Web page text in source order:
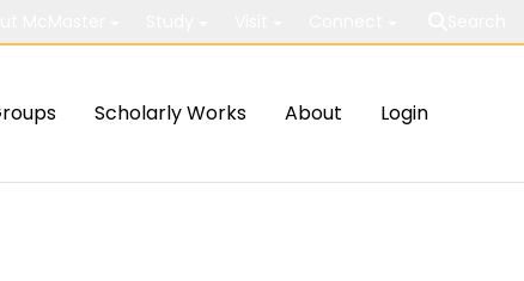
Scholarly Works About Login